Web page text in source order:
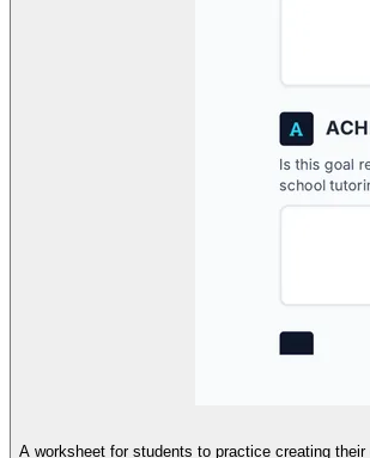
A worksheet for students to practice creating